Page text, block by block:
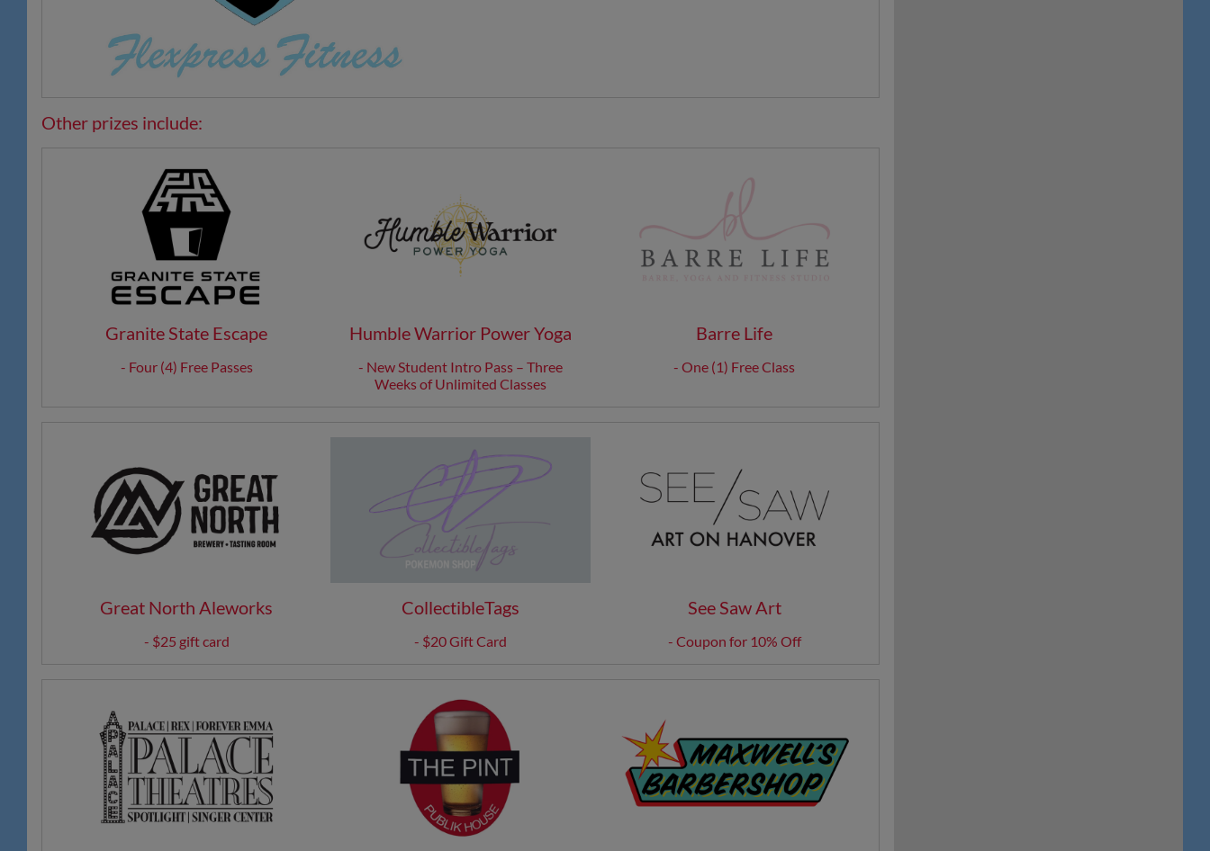
Other prizes include:
Granite State Escape
- Four (4) Free Passes
Humble Warrior Power Yoga
- New Student Intro Pass – Three
Weeks of Unlimited Classes
Barre Life
- One (1) Free Class
Great North Aleworks
- $25 gift card
CollectibleTags
- $20 Gift Card
See Saw Art
- Coupon for 10% Off